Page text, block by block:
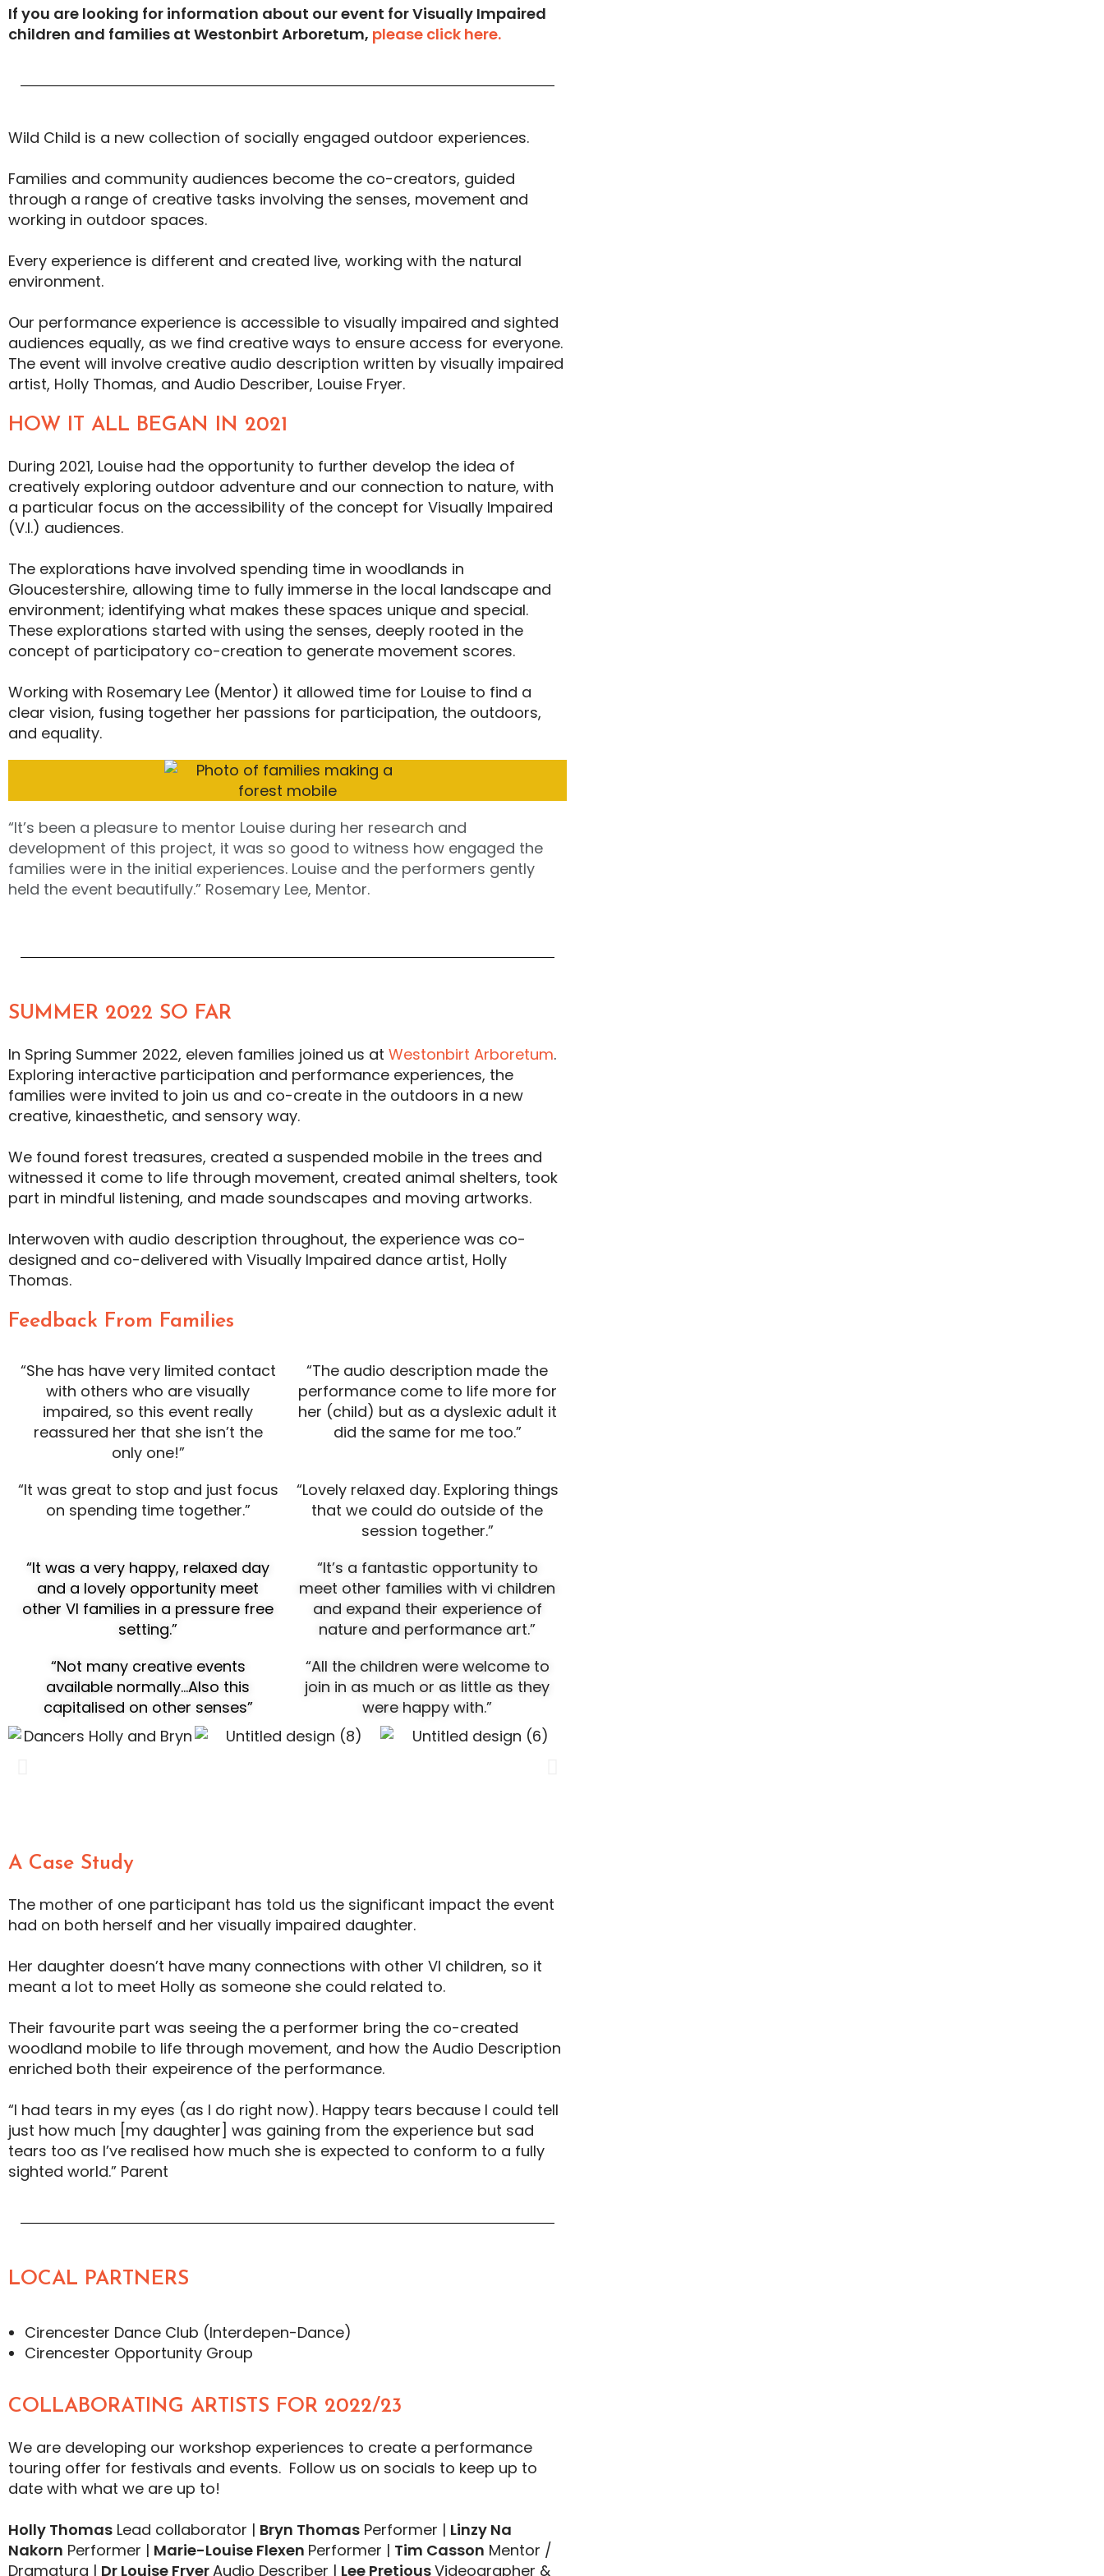
If you are looking for information about our event for Visually Impaired
children and families at Westonbirt Arboretum, please click here.
Wild Child is a new collection of socially engaged outdoor experiences.
Families and community audiences become the co-creators, guided
through a range of creative tasks involving the senses, movement and
working in outdoor spaces.
Every experience is different and created live, working with the natural
environment.
Our performance experience is accessible to visually impaired and sighted
audiences equally, as we find creative ways to ensure access for everyone.
The event will involve creative audio description written by visually impaired
artist, Holly Thomas, and Audio Describer, Louise Fryer.
HOW IT ALL BEGAN IN 2021
During 2021, Louise had the opportunity to further develop the idea of
creatively exploring outdoor adventure and our connection to nature, with
a particular focus on the accessibility of the concept for Visually Impaired
(V.I.) audiences.
The explorations have involved spending time in woodlands in
Gloucestershire, allowing time to fully immerse in the local landscape and
environment; identifying what makes these spaces unique and special.
These explorations started with using the senses, deeply rooted in the
concept of participatory co-creation to generate movement scores.
Working with Rosemary Lee (Mentor) it allowed time for Louise to find a
clear vision, fusing together her passions for participation, the outdoors,
and equality.
“It’s been a pleasure to mentor Louise during her research and
development of this project, it was so good to witness how engaged the
families were in the initial experiences. Louise and the performers gently
held the event beautifully.” Rosemary Lee, Mentor.
SUMMER 2022 SO FAR
In Spring Summer 2022, eleven families joined us at Westonbirt Arboretum.
Exploring interactive participation and performance experiences, the
families were invited to join us and co-create in the outdoors in a new
creative, kinaesthetic, and sensory way.
We found forest treasures, created a suspended mobile in the trees and
witnessed it come to life through movement, created animal shelters, took
part in mindful listening, and made soundscapes and moving artworks.
Interwoven with audio description throughout, the experience was co-
designed and co-delivered with Visually Impaired dance artist, Holly
Thomas.
Feedback From Families
“She has have very limited contact
with others who are visually
impaired, so this event really
reassured her that she isn’t the
only one!”
“The audio description made the
performance come to life more for
her (child) but as a dyslexic adult it
did the same for me too.”
“It was great to stop and just focus
on spending time together.”
“Lovely relaxed day. Exploring things
that we could do outside of the
session together.”
“It was a very happy, relaxed day
and a lovely opportunity meet
other VI families in a pressure free
setting.”
“It’s a fantastic opportunity to
meet other families with vi children
and expand their experience of
nature and performance art.”
“Not many creative events
available normally…Also this
capitalised on other senses”
“All the children were welcome to
join in as much or as little as they
were happy with.”
A Case Study
The mother of one participant has told us the significant impact the event
had on both herself and her visually impaired daughter.
Her daughter doesn’t have many connections with other VI children, so it
meant a lot to meet Holly as someone she could related to.
Their favourite part was seeing the a performer bring the co-created
woodland mobile to life through movement, and how the Audio Description
enriched both their expeirence of the performance.
“I had tears in my eyes (as I do right now). Happy tears because I could tell
just how much [my daughter] was gaining from the experience but sad
tears too as I’ve realised how much she is expected to conform to a fully
sighted world.” Parent
LOCAL PARTNERS
Cirencester Dance Club (Interdepen-Dance)
Cirencester Opportunity Group
COLLABORATING ARTISTS FOR 2022/23
We are developing our workshop experiences to create a performance
touring offer for festivals and events. Follow us on socials to keep up to
date with what we are up to!
Holly Thomas Lead collaborator | Bryn Thomas Performer | Linzy Na
Nakorn Performer | Marie-Louise Flexen Performer | Tim Casson Mentor /
Dramaturg | Dr Louise FryerAudio Describer | Lee PretiousVideographer &